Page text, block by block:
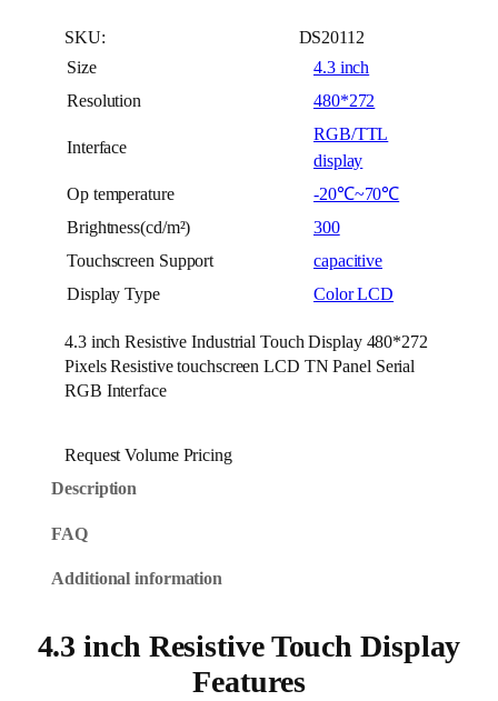
SKU:
DS20112
Size
4.3 inch
Resolution
480*272
Interface
RGB/TTL
display
Op temperature
-20℃~70℃
Brightness(cd/m²)
300
Touchscreen Support
capacitive
Display Type
Color LCD
4.3 inch Resistive Industrial Touch Display 480*272
Pixels Resistive touchscreen LCD TN Panel Serial
RGB Interface
Request Volume Pricing
Description
FAQ
Additional information
4.3 inch Resistive Touch Display
Features